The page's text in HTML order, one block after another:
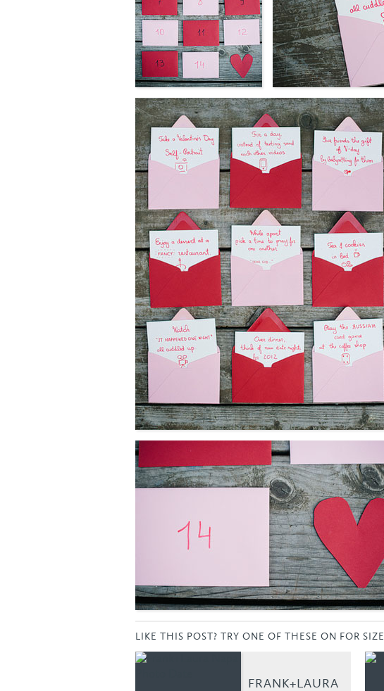
LIKE THIS POST? TRY ONE OF THESE ON FOR SIZE
FRANK+LAURA